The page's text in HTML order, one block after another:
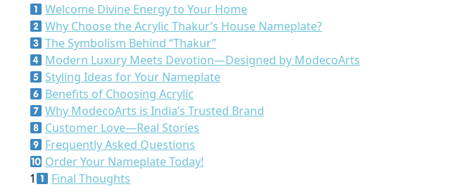
Welcome Divine Energy to Your Home
Why Choose the Acrylic Thakur’s House Nameplate?
The Symbolism Behind “Thakur”
Modern Luxury Meets Devotion—Designed by ModecoArts
Styling Ideas for Your Nameplate
Benefits of Choosing Acrylic
Why ModecoArts is India’s Trusted Brand
Customer Love—Real Stories
Frequently Asked Questions
Order Your Nameplate Today!
1
Final Thoughts